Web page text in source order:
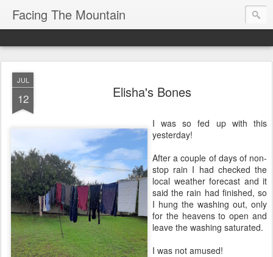
Facing The Mountain
JUL
12 Elisha's Bones
I was so fed up with this
yesterday!
After a couple of days of non-
stop rain I had checked the
local weather forecast and it
said the rain had finished, so
I hung the washing out, only
for the heavens to open and
leave the washing saturated.
I was not amused!